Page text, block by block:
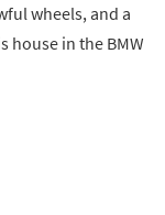
wheels, and a
house in the BMW